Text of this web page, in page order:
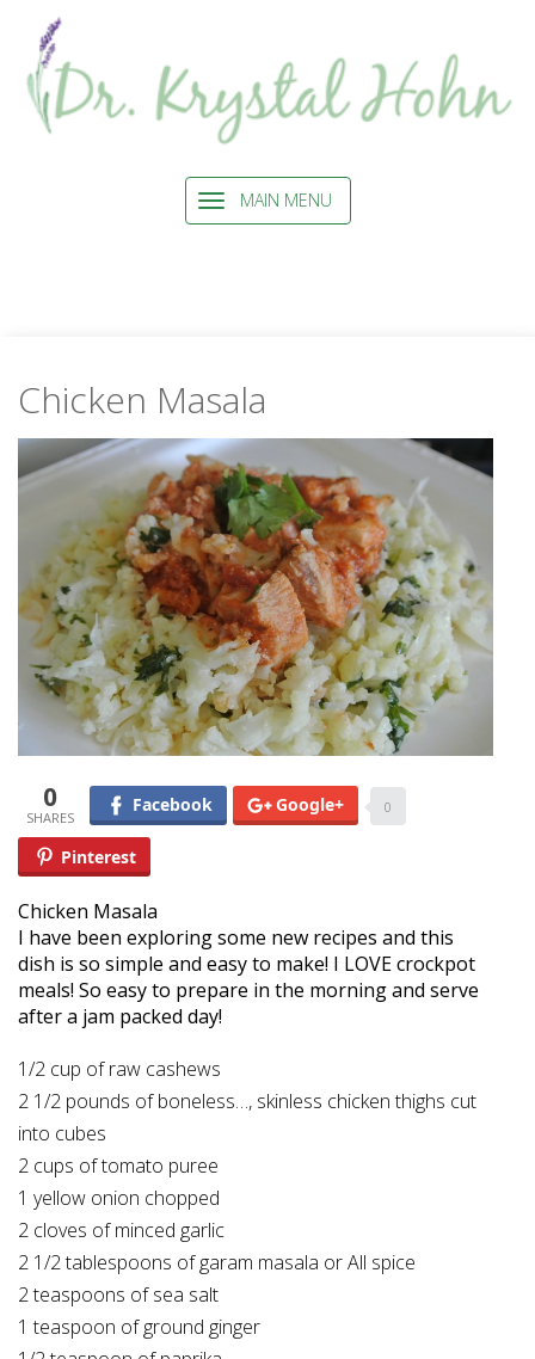
MAIN MENU
Chicken Masala
0 Facebook Google+ 0
Pinterest
Chicken Masala
I have been exploring some new recipes and this
dish is so simple and easy to make! I LOVE crockpot
meals! So easy to prepare in the morning and serve
after a jam packed day!
1/2 cup of raw cashews
2 1/2 pounds of boneless…, skinless chicken thighs cut
into cubes
2 cups of tomato puree
1 yellow onion chopped
2 cloves of minced garlic
2 1/2 tablespoons of garam masala or All spice
2 teaspoons of sea salt
1 teaspoon of ground ginger